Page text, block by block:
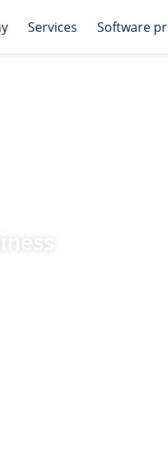
Services Software